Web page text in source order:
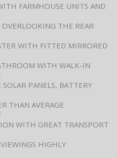
FARMHOUSE UNITS AND
THE REAR
WITH FITTED MIRRORED
WITH WALK-IN
PANELS, BATTERY
THAN AVERAGE
WITH GREAT TRANSPORT
HIGHLY